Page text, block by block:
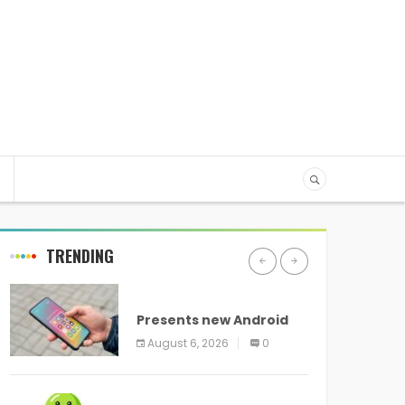
TRENDING
Presents new Android
logo and new features
headed to all devices
August 6, 2026 0